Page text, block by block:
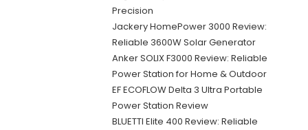
Precision
Jackery HomePower 3000 Review:
Reliable 3600W Solar Generator
Anker SOLIX F3000 Review: Reliable
Power Station for Home & Outdoor
EF ECOFLOW Delta 3 Ultra Portable
Power Station Review
BLUETTI Elite 400 Review: Reliable